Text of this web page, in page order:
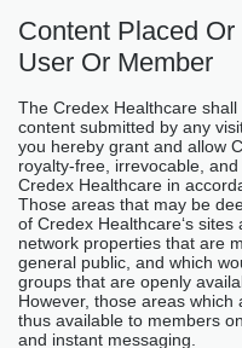
Content Placed
User Or Member
The Credex Healthcare
content submitted by any
you hereby grant and allow
royalty-free, irrevocable,
Credex Healthcare in
Those areas that may be
of Credex Healthcare‘s
network properties that are
general public, and which
groups that are openly
However, those areas
thus available to members
and instant messaging.